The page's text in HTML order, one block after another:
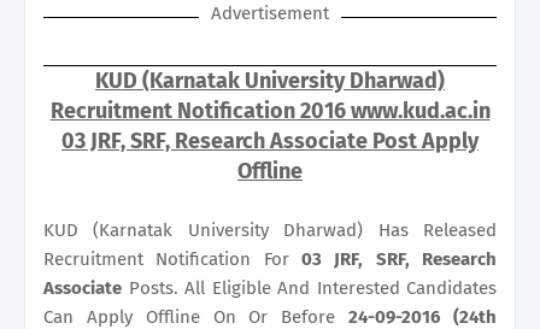
Advertisement
KUD (Karnatak University Dharwad)
Recruitment Notification 2016 www.kud.ac.in
03 JRF, SRF, Research Associate Post Apply
Offline
KUD (Karnatak University Dharwad) Has Released
Recruitment Notification For 03
JRF, SRF, Research
Associate Posts. All Eligible And Interested Candidates
Can Apply Offline On Or Before24-09-2016 (24th